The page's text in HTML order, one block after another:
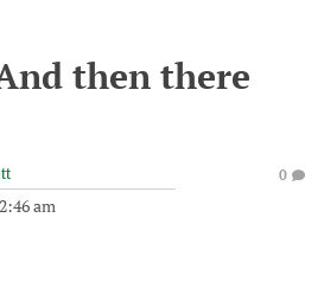
then there
am
0